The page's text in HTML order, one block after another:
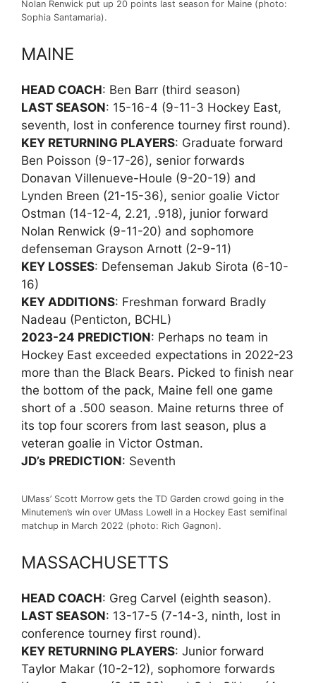
Nolan Renwick put up 20 points last season for Maine (photo:
Sophia Santamaria).
MAINE
HEAD COACH: Ben Barr (third season)
LAST SEASON: 15-16-4 (9-11-3 Hockey East,
seventh, lost in conference tourney first round).
KEY RETURNING PLAYERS: Graduate forward
Ben Poisson (9-17-26), senior forwards
Donavan Villenueve-Houle (9-20-19) and
Lynden Breen (21-15-36), senior goalie Victor
Ostman (14-12-4, 2.21, .918), junior forward
Nolan Renwick (9-11-20) and sophomore
defenseman Grayson Arnott (2-9-11)
KEY LOSSES: Defenseman Jakub Sirota (6-10-
16)
KEY ADDITIONS: Freshman forward Bradly
Nadeau (Penticton, BCHL)
2023-24 PREDICTION: Perhaps no team in
Hockey East exceeded expectations in 2022-23
more than the Black Bears. Picked to finish near
the bottom of the pack, Maine fell one game
short of a .500 season. Maine returns three of
its top four scorers from last season, plus a
veteran goalie in Victor Ostman.
JD’s PREDICTION: Seventh
UMass’ Scott Morrow gets the TD Garden crowd going in the
Minutemen’s win over UMass Lowell in a Hockey East semifinal
matchup in March 2022 (photo: Rich Gagnon).
MASSACHUSETTS
HEAD COACH: Greg Carvel (eighth season).
LAST SEASON: 13-17-5 (7-14-3, ninth, lost in
conference tourney first round).
KEY RETURNING PLAYERS: Junior forward
Taylor Makar (10-2-12), sophomore forwards